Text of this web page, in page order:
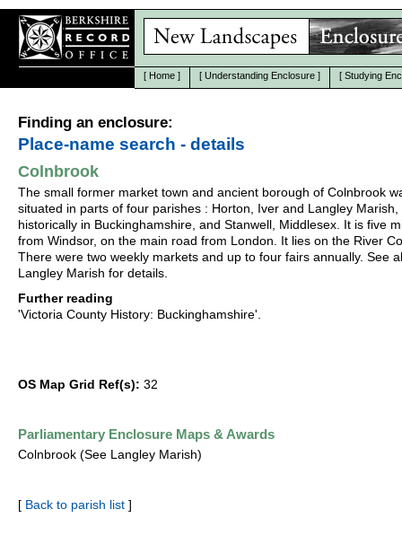
[ Home ] [ Understanding Enclosure ] [ Studying
Finding an enclosure:
Place-name search - details
Colnbrook
The small former market town and ancient borough of Colnbrook
situated in parts of four parishes : Horton, Iver and Langley Marish,
historically in Buckinghamshire, and Stanwell, Middlesex. It is five
from Windsor, on the main road from London. It lies on the River
There were two weekly markets and up to four fairs annually. See
Langley Marish for details.
Further reading
'Victoria County History: Buckinghamshire'.
OS Map Grid Ref(s): 32
Parliamentary Enclosure Maps & Awards
Colnbrook (See Langley Marish)
[ Back to parish list ]